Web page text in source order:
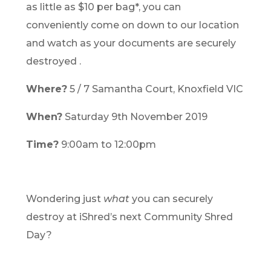
as little as $10 per bag*, you can
conveniently come on down to our location
and watch as your documents are securely
destroyed .
Where?5 / 7 Samantha Court, Knoxfield VIC
When?Saturday 9th November 2019
Time?9:00am to 12:00pm
Wondering just whatyou can securely
destroy at iShred’s next Community Shred
Day?